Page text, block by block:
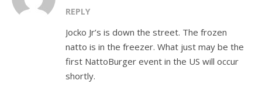
REPLY
Jocko Jr’s is down the street. The frozen
natto is in the freezer. What just may be the
first NattoBurger event in the US will occur
shortly.